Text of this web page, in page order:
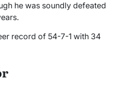
he was soundly defeated
record of 54-7-1 with 34